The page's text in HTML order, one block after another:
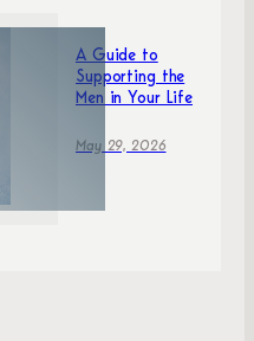
A Guide to
Supporting the
Men in Your Life
May 29, 2026